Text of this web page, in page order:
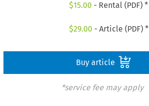
$15.00 - Rental (PDF) *
$29.00 - Article (PDF) *
Buy article
*service fee may apply